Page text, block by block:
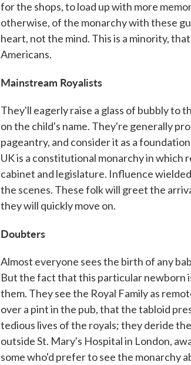
for the shops, to load up with more
otherwise, of the monarchy with these
heart, not the mind. This is a minority,
Americans.
Mainstream Royalists
They'll eagerly raise a glass of bubbly to
on the child's name. They're generally
pageantry, and consider it as a
UK is a constitutional monarchy in which
cabinet and legislature. Influence
the scenes. These folk will greet the
they will quickly move on.
Doubters
Almost everyone sees the birth of any
But the fact that this particular newborn
them. They see the Royal Family as
over a pint in the pub, that the tabloid
tedious lives of the royals; they deride
outside St. Mary's Hospital in London,
some who'd prefer to see the monarchy